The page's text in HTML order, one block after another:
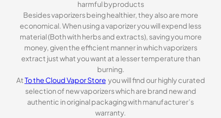
harmful byproducts
Besides vaporizers being healthier, they also are more
economical. When using a vaporizer you will expend less
material (Both with herbs and extracts), saving you more
money, given the efficient manner in which vaporizers
extract just what you want at a lesser temperature than
burning.
AtTo the Cloud Vapor Store you will find our highly curated
selection of new vaporizers which are brand new and
authentic in original packaging with manufacturer’s
warranty.